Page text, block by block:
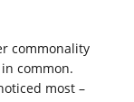
commonality
common.
most –